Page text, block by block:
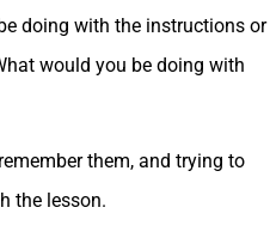
doing with the instructions or
would you be doing with
them, and trying to
the lesson.